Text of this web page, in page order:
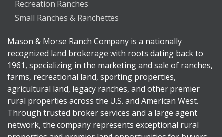
Recreation Ranches
Small Ranches & Ranchettes
Mason & Morse Ranch Company is a nationally
recognized land brokerage with roots dating back to
1961, specializing in the marketing and sale of ranches,
farms, recreational land, sporting properties,
agricultural land, legacy ranches, and other premier
rural properties across the U.S. and American West.
Through trusted broker services and a large agent
network, the company represents exceptional rural